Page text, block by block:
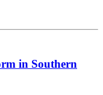
in Southern